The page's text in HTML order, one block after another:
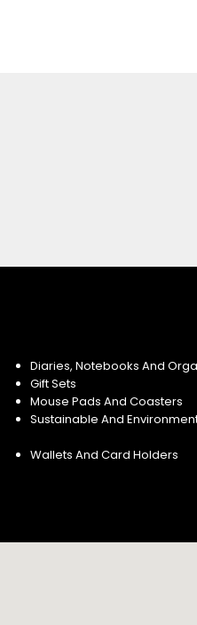
Diaries, Notebooks And
Gift Sets
Mouse Pads And Coasters
Sustainable And
Wallets And Card Holders